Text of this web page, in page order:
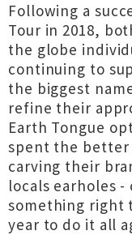
Following a
Tour in 2018,
the globe
continuing to
the biggest
refine their
Earth Tongue
spent the better
carving their
locals earholes
something right
year to do it all